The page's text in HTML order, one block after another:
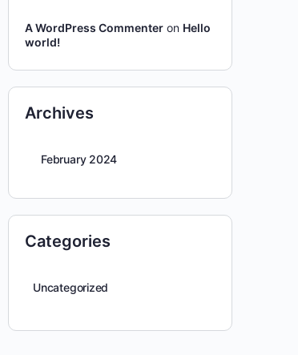
A WordPress Commenter on Hello
world!
Archives
February 2024
Categories
Uncategorized